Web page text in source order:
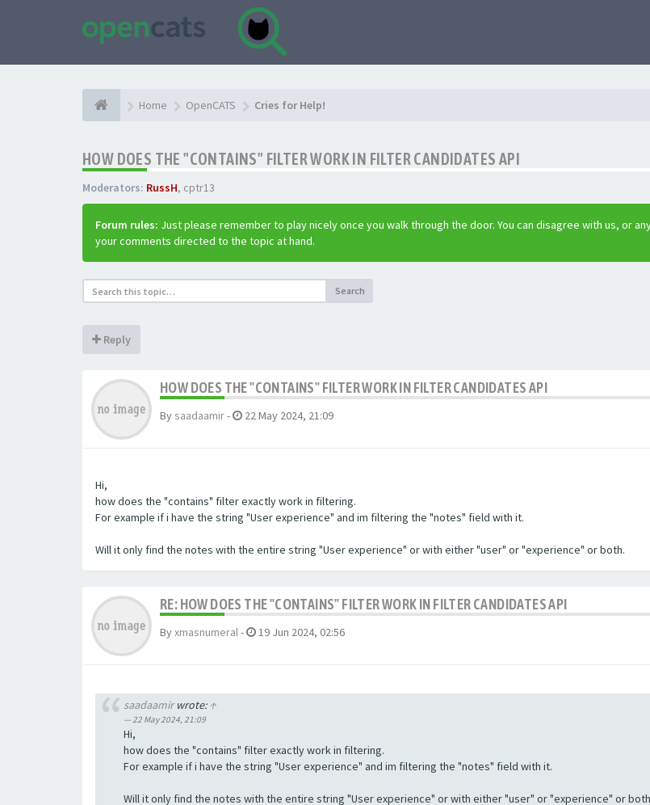
Home OpenCATS Cries for Help!
HOW DOES THE "CONTAINS" FILTER WORK IN FILTER CANDIDATES API
Moderators: RussH, cptr13
Forum rules: Just please remember to play nicely once you walk through the door. You can disagree with us, or
your comments directed to the topic at hand.
Search
Reply
HOW DOES THE "CONTAINS" FILTER WORK IN FILTER CANDIDATES API
By saadaamir- 22 May 2024, 21:09
Hi,
how does the "contains" filter exactly work in filtering.
For example if i have the string "User experience" and im filtering the "notes" field with it.
Will it only find the notes with the entire string "User experience" or with either "user" or "experience" or both.
RE: HOW DOES THE "CONTAINS" FILTER WORK IN FILTER CANDIDATES API
Byxmasnumeral- 19 Jun 2024, 02:56
saadaamirwrote:↑
22 May 2024, 21:09
Hi,
how does the "contains" filter exactly work in filtering.
For example if i have the string "User experience" and im filtering the "notes" field with it.
Will it only find the notes with the entire string "User experience" or with either "user" or "experience" or